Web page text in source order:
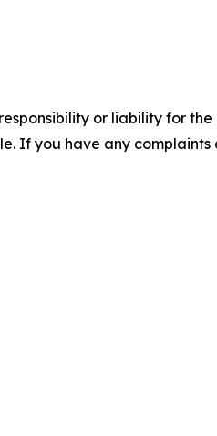
or liability for
If you have any complaints